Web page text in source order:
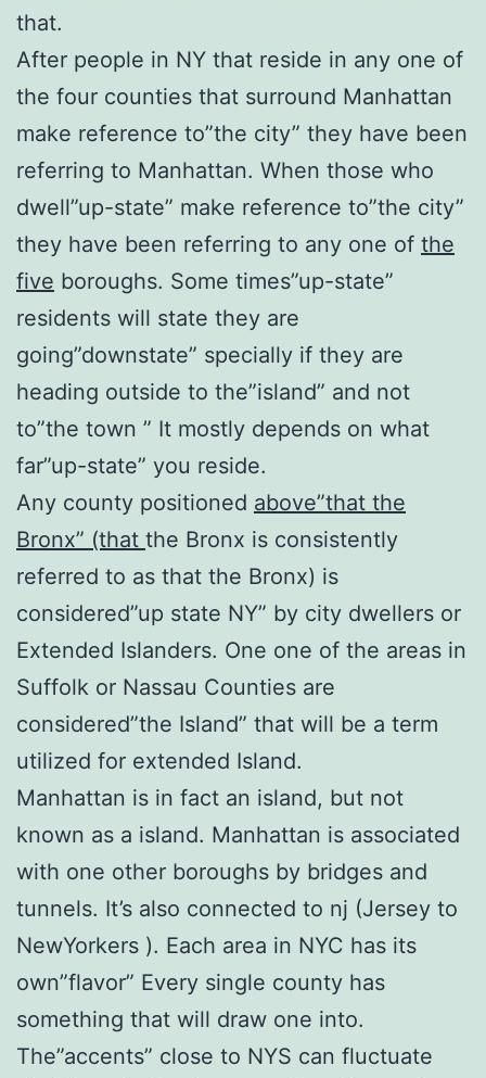
that.
After people in NY that reside in any one of
the four counties that surround Manhattan
make reference to”the city” they have been
referring to Manhattan. When those who
dwell”up-state” make reference to”the city”
they have been referring to any one of the
five boroughs. Some times”up-state”
residents will state they are
going”downstate” specially if they are
heading outside to the”island” and not
to”the town ” It mostly depends on what
far”up-state” you reside.
Any county positioned above”that the
Bronx” (that the Bronx is consistently
referred to as that the Bronx) is
considered”up state NY” by city dwellers or
Extended Islanders. One one of the areas in
Suffolk or Nassau Counties are
considered”the Island” that will be a term
utilized for extended Island.
Manhattan is in fact an island, but not
known as a island. Manhattan is associated
with one other boroughs by bridges and
tunnels. It’s also connected to nj (Jersey to
NewYorkers ). Each area in NYC has its
own”flavor” Every single county has
something that will draw one into.
The”accents” close to NYS can fluctuate